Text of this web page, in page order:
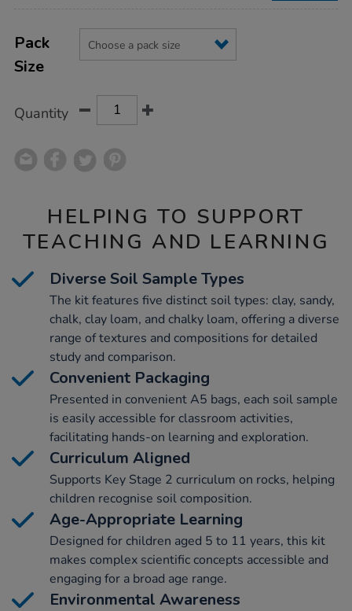
Actions
TO
OPTIONS
Variations
Pack
Size
Quantity
HELPING TO SUPPORT
TEACHING AND LEARNING
Diverse Soil Sample Types
The kit features five distinct soil types: clay, sandy,
chalk, clay loam, and chalky loam, offering a diverse
range of textures and compositions for detailed
study and comparison.
Convenient Packaging
Presented in convenient A5 bags, each soil sample
is easily accessible for classroom activities,
facilitating hands-on learning and exploration.
Curriculum Aligned
Supports Key Stage 2 curriculum on rocks, helping
children recognise soil composition.
Age-Appropriate Learning
Designed for children aged 5 to 11 years, this kit
makes complex scientific concepts accessible and
engaging for a broad age range.
Environmental Awareness